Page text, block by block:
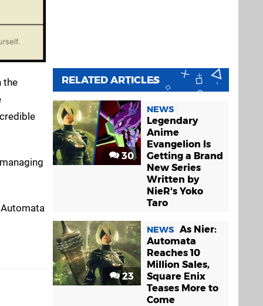
the
RELATED ARTICLES
30
NEWS
Legendary
Anime
Evangelion Is
Getting a Brand
New Series
Written by
NieR's Yoko
Taro
23
NEWS As Nier:
Automata
Reaches 10
Million Sales,
Square Enix
Teases More to
Come